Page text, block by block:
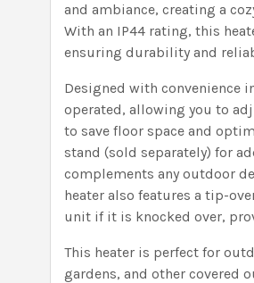
and ambiance, creating a
With an IP44 rating, this
ensuring durability and
Designed with convenience
operated, allowing you to
to save floor space and
stand (sold separately) for
complements any outdoor
heater also features a tip-
unit if it is knocked over,
This heater is perfect for
gardens, and other covered